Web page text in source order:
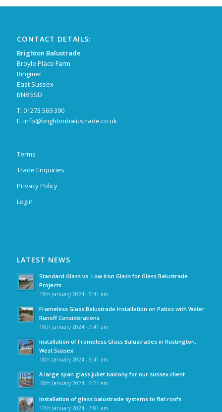
CONTACT DETAILS:
Brighton Balustrade
Broyle Place Farm
Ringmer
East Sussex
BN8 5SD
T: 01273 569 390
E: info@brightonbalustrade.co.uk
Terms
Trade Enquiries
Privacy Policy
Login
LATEST NEWS
Standard Glass vs. Low Iron Glass for Glass Balustrade
Projects
19th January 2024 - 5:41 am
Frameless Glass Balustrade Installation on Patios with Water
Runoff Considerations
18th January 2024 - 7:41 am
Installation of Frameless Glass Balustrades in Rustington,
West Sussex
18th January 2024 - 6:41 am
A large span glass juliet balcony for our sussex client
18th January 2024 - 6:21 am
Installation of glass balustrade systems to flat roofs
17th January 2024 - 7:01 am